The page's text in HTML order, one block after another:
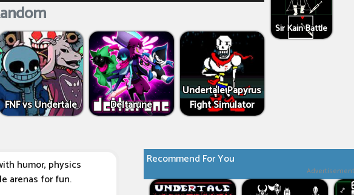
FNF vs Undertale Deltarune
Undertale Papyrus
Fight Simulator
Sir Kain Battle
humor, physics
arenas for fun.
Recommend For You
Advertisement